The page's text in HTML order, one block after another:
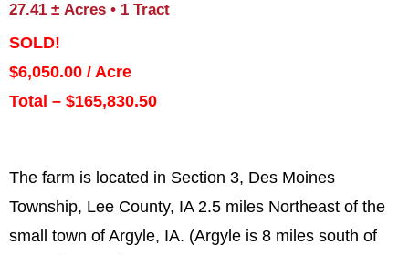
27.41± Acres • 1 Tract
SOLD!
$6,050.00 / Acre
Total – $165,830.50
The farm is located in Section 3, Des Moines
Township, Lee County, IA 2.5 miles Northeast of the
small town of Argyle, IA. (Argyle is 8 miles south of